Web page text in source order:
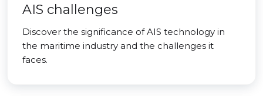
AIS challenges
Discover the significance of AIS technology in
the maritime industry and the challenges it
faces.